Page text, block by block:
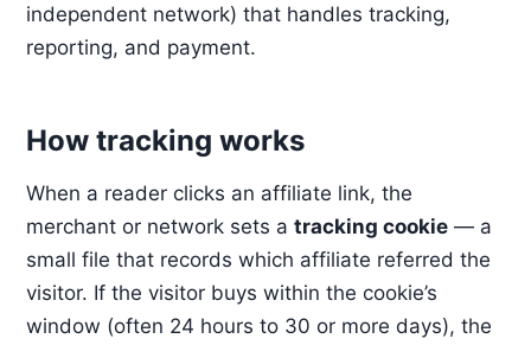
independent network) that handles tracking,
reporting, and payment.
How tracking works
When a reader clicks an affiliate link, the
merchant or network sets a tracking cookie — a
small file that records which affiliate referred the
visitor. If the visitor buys within the cookie’s
window (often 24 hours to 30 or more days), the